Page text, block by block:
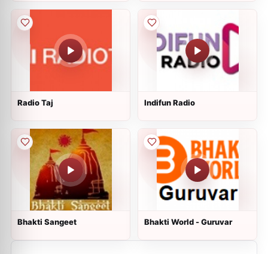
Radio Taj Indifun Radio
Bhakti Sangeet Bhakti World - Guruvar